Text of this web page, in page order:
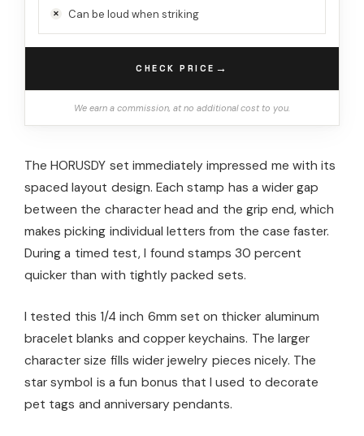
Can be loud when striking
CHECK PRICE →
We earn a commission, at no additional cost to you.
The HORUSDY set immediately impressed me with its
spaced layout design. Each stamp has a wider gap
between the character head and the grip end, which
makes picking individual letters from the case faster.
During a timed test, I found stamps 30 percent
quicker than with tightly packed sets.
I tested this 1/4 inch 6mm set on thicker aluminum
bracelet blanks and copper keychains. The larger
character size fills wider jewelry pieces nicely. The
star symbol is a fun bonus that I used to decorate
pet tags and anniversary pendants.